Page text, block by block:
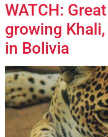
WATCH:
growing
in Bolivia